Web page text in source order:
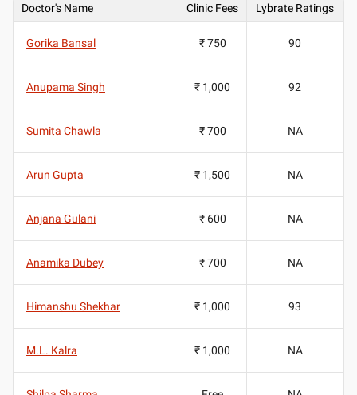
Doctor's Name Clinic Fees Lybrate Ratings
Gorika Bansal ₹ 750 90
Anupama Singh ₹ 1,000 92
Sumita Chawla ₹ 700 NA
Arun Gupta ₹ 1,500 NA
Anjana Gulani ₹ 600 NA
Anamika Dubey ₹ 700 NA
Himanshu Shekhar ₹ 1,000 93
M.L. Kalra ₹ 1,000 NA